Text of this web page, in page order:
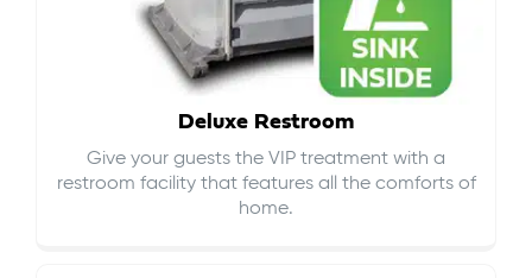
Deluxe Restroom
Give your guests the VIP treatment with a
restroom facility that features all the comforts of
home.